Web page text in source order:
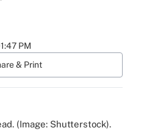
PM
& Print
(Image: Shutterstock).